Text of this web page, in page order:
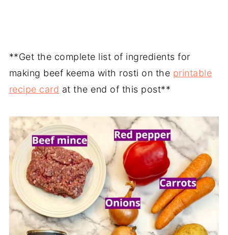
**Get the complete list of ingredients for
making beef keema with rosti on the printable
recipe card at the end of this post**